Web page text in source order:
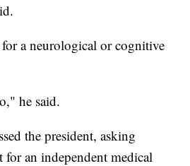
for a neurological or cognitive
he said.
the president, asking
an independent medical